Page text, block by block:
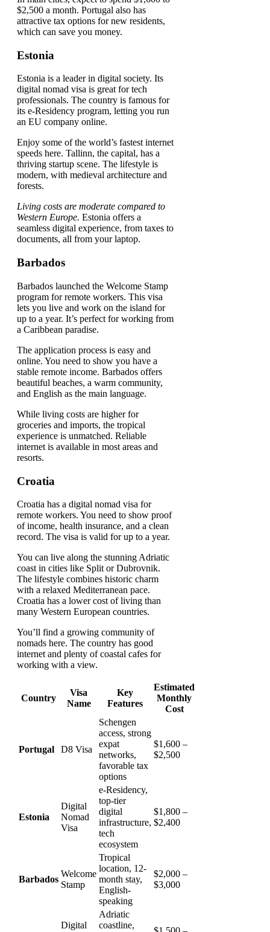
$2,500 a month. Portugal also has
attractive tax options for new residents,
which can save you money.
Estonia
Estonia is a leader in digital society. Its
digital nomad visa is great for tech
professionals. The country is famous for
its e-Residency program, letting you run
an EU company online.
Enjoy some of the world’s fastest internet
speeds here. Tallinn, the capital, has a
thriving startup scene. The lifestyle is
modern, with medieval architecture and
forests.
Living costs are moderate compared to
Western Europe. Estonia offers a
seamless digital experience, from taxes to
documents, all from your laptop.
Barbados
Barbados launched the Welcome Stamp
program for remote workers. This visa
lets you live and work on the island for
up to a year. It’s perfect for working from
a Caribbean paradise.
The application process is easy and
online. You need to show you have a
stable remote income. Barbados offers
beautiful beaches, a warm community,
and English as the main language.
While living costs are higher for
groceries and imports, the tropical
experience is unmatched. Reliable
internet is available in most areas and
resorts.
Croatia
Croatia has a digital nomad visa for
remote workers. You need to show proof
of income, health insurance, and a clean
record. The visa is valid for up to a year.
You can live along the stunning Adriatic
coast in cities like Split or Dubrovnik.
The lifestyle combines historic charm
with a relaxed Mediterranean pace.
Croatia has a lower cost of living than
many Western European countries.
You’ll find a growing community of
nomads here. The country has good
internet and plenty of coastal cafes for
working with a view.
Country
Visa
Name
Key
Features
Estimated
Monthly
Cost
Portugal D8 Visa
Schengen
access, strong
expat
networks,
favorable tax
options
$1,600 –
$2,500
Estonia
Digital
Nomad
Visa
e-Residency,
top-tier
digital
infrastructure,
tech
ecosystem
$1,800 –
$2,400
Barbados
Welcome
Stamp
Tropical
location, 12-
month stay,
English-
speaking
$2,000 –
$3,000
Digital
Adriatic
coastline,